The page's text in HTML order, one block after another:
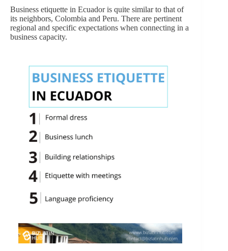
Business etiquette in Ecuador is quite similar to that of
its neighbors, Colombia and Peru. There are pertinent
regional and specific expectations when connecting in a
business capacity.